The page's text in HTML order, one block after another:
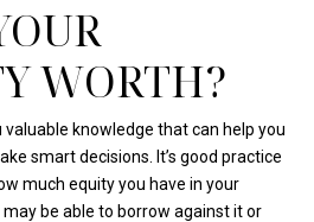
WORTH?
valuable knowledge that can help you
smart decisions. It’s good practice
much equity you have in your
be able to borrow against it or